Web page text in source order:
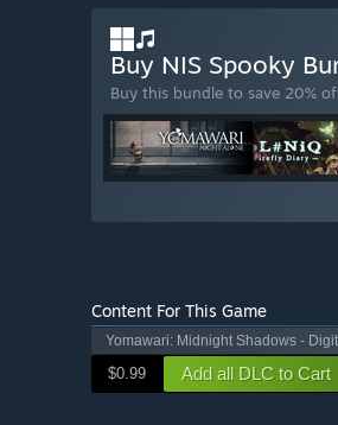
Buy NIS Spooky
Buy this bundle to save 20%
Content For This Game
Yomawari: Midnight Shadows -
$0.99 Add all DLC to Cart